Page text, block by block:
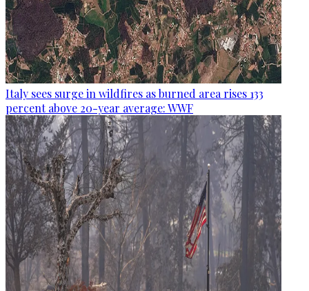
Italy sees surge in wildfires as burned area rises 133
percent above 20-year average: WWF